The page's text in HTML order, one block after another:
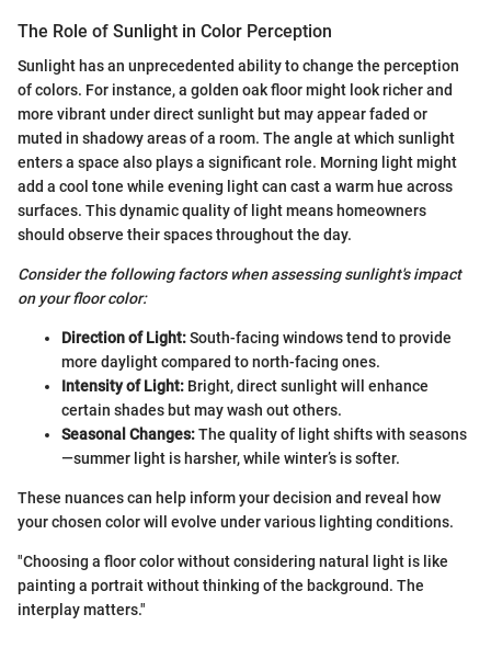
The Role of Sunlight in Color Perception
Sunlight has an unprecedented ability to change the perception
of colors. For instance, a golden oak floor might look richer and
more vibrant under direct sunlight but may appear faded or
muted in shadowy areas of a room. The angle at which sunlight
enters a space also plays a significant role. Morning light might
add a cool tone while evening light can cast a warm hue across
surfaces. This dynamic quality of light means homeowners
should observe their spaces throughout the day.
Consider the following factors when assessing sunlight's impact
on your floor color:
Direction of Light:South-facing windows tend to provide
more daylight compared to north-facing ones.
Intensity of Light: Bright, direct sunlight will enhance
certain shades but may wash out others.
Seasonal Changes:The quality of light shifts with seasons
—summer light is harsher, while winter’s is softer.
These nuances can help inform your decision and reveal how
your chosen color will evolve under various lighting conditions.
"Choosing a floor color without considering natural light is like
painting a portrait without thinking of the background. The
interplay matters."